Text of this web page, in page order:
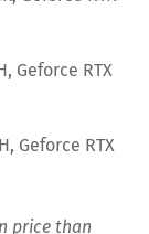
Geforce RTX
Geforce RTX
price than